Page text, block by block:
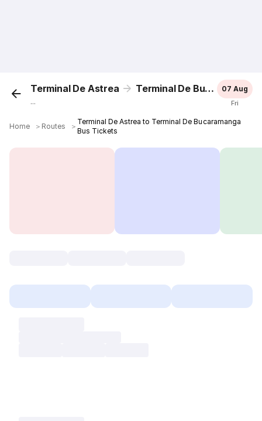
Terminal De Astrea Terminal De Bucaramanga
...
07 Aug
Fri
Home ＞ Routes ＞
Terminal De Astrea to Terminal De Bucaramanga
Bus Tickets